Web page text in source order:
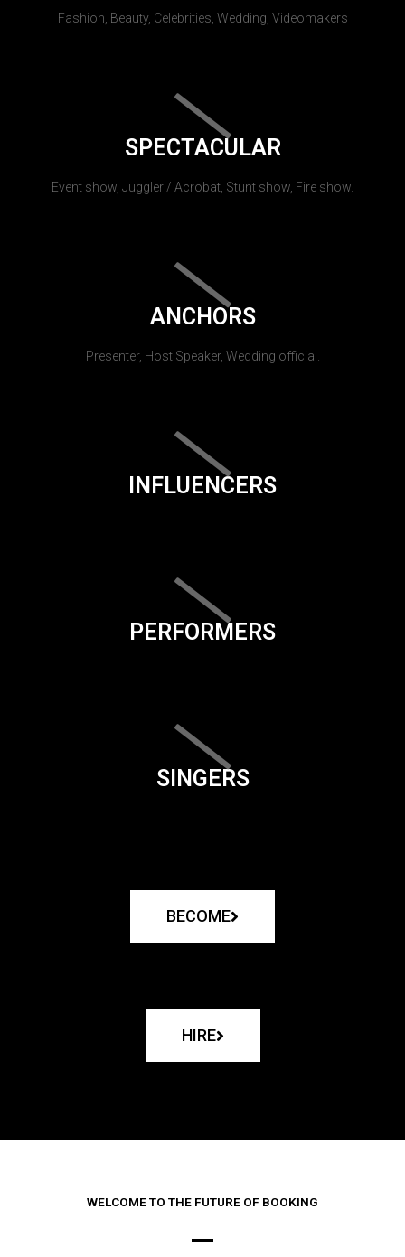
Fashion, Beauty, Celebrities, Wedding, Videomakers
SPECTACULAR
Event show, Juggler / Acrobat, Stunt show, Fire show.
ANCHORS
Presenter, Host Speaker, Wedding official.
INFLUENCERS
PERFORMERS
SINGERS
BECOME
HIRE
WELCOME TO THE FUTURE OF BOOKING